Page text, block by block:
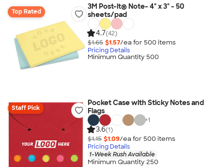
Top Rated
3M Post-it® Note- 4" x 3" - 50
sheets/pad
4.7(42)
$1.65 $1.57/ea for 500 items
Pricing Details
Minimum Quantity 500
Staff Pick
Pocket Case with Sticky Notes and
Flags
+1
3.6(1)
$1.15 $1.09/ea for 500 items
Pricing Details
1-Week Rush Available
Minimum Quantity 250